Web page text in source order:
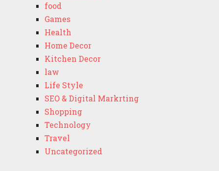
food
Games
Health
Home Decor
Kitchen Decor
law
Life Style
SEO & Digital Markrting
Shopping
Technology
Travel
Uncategorized